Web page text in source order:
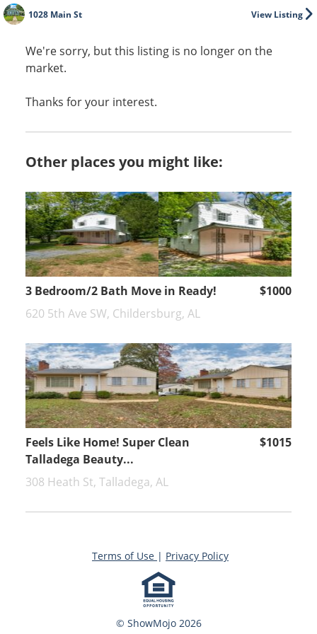
View Listing
1028 Main St
We're sorry, but this listing is no longer on the
market.
Thanks for your interest.
Other places you might like:
3 Bedroom/2 Bath Move in Ready!
$1000
620 5th Ave SW, Childersburg, AL
Feels Like Home! Super Clean
Talladega Beauty...
$1015
308 Heath St, Talladega, AL
© ShowMojo 2026
Terms of Use | Privacy Policy